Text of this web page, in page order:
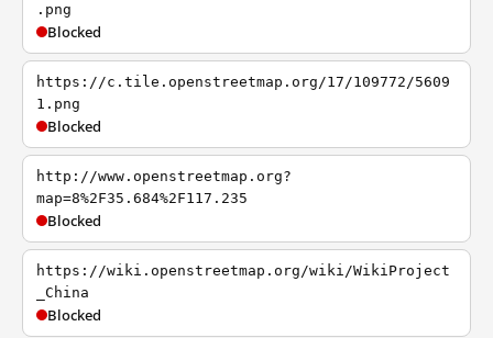
.png
Blocked
https://c.tile.openstreetmap.org/17/109772/5609
1.png
Blocked
http://www.openstreetmap.org?
map=8%2F35.684%2F117.235
Blocked
https://wiki.openstreetmap.org/wiki/WikiProject
_China
Blocked